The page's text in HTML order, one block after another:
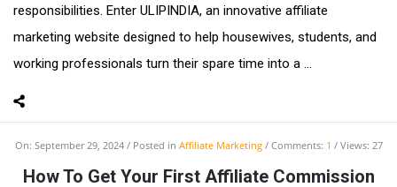
responsibilities. Enter ULIPINDIA, an innovative affiliate
marketing website designed to help housewives, students, and
working professionals turn their spare time into a ...
On: September 29, 2024 Posted in Affiliate Marketing Comments: 1 Views: 27
How To Get Your First Affiliate Commission